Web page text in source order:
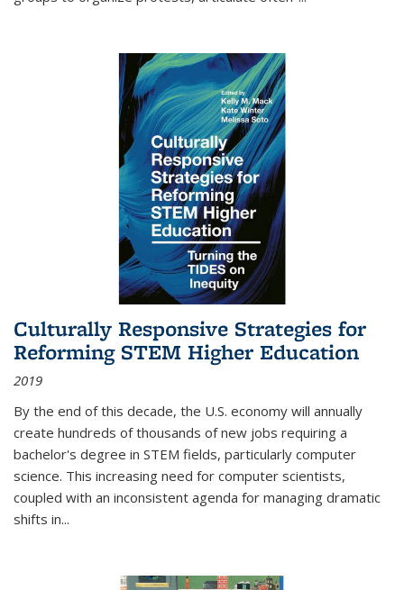
Culturally Responsive Strategies for
Reforming STEM Higher Education
2019
By the end of this decade, the U.S. economy will annually
create hundreds of thousands of new jobs requiring a
bachelor's degree in STEM fields, particularly computer
science. This increasing need for computer scientists,
coupled with an inconsistent agenda for managing dramatic
shifts in...